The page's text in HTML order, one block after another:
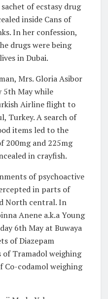
of ecstasy drug
inside Cans of
In her confession,
drugs were being
in Dubai.
Mrs. Gloria Asibor
5th May while
Airline flight to
Turkey. A search of
items led to the
200mg and 225mg
in crayfish.
of psychoactive
in parts of
North central. In
Anene a.k.a Young
6th May at Buwaya
of Diazepam
Tramadol weighing
Co-codamol weighing